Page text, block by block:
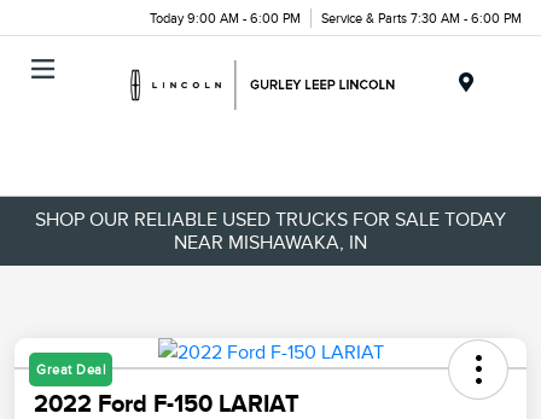
Today 9:00 AM - 6:00 PM Service & Parts 7:30 AM - 6:00 PM
SHOP OUR RELIABLE USED TRUCKS FOR SALE TODAY
NEAR MISHAWAKA, IN
Great Deal
2022 Ford F-150 LARIAT